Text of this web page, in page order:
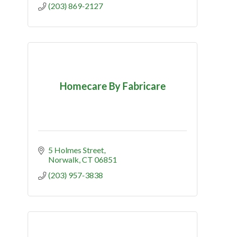
(203) 869-2127
Homecare By Fabricare
5 Holmes Street
Norwalk CT 06851
(203) 957-3838